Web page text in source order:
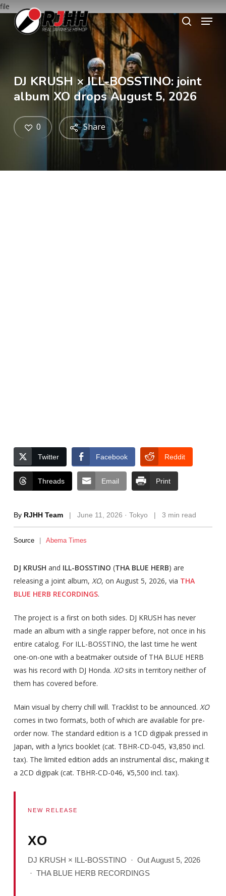
file
Skip
search
Menu
DJ KRUSH × ILL-BOSSTINO: joint
album XO drops August 5, 2026
Share
0
Twitter Facebook Reddit
Threads Email Print
By RJHH Team | June 11, 2026 · Tokyo | 3 min read
Source Abema Times
DJ KRUSH and ILL-BOSSTINO (THA BLUE HERB) are
releasing a joint album, XO, on August 5, 2026, via THA
BLUE HERB RECORDINGS.
The project is a first on both sides. DJ KRUSH has never
made an album with a single rapper before, not once in his
entire catalog. For ILL-BOSSTINO, the last time he went
one-on-one with a beatmaker outside of THA BLUE HERB
was his record with DJ Honda. XOsits in territory neither of
them has covered before.
Main visual by cherry chill will. Tracklist to be announced. XO
comes in two formats, both of which are available for pre-
order now. The standard edition is a 1CD digipak pressed in
Japan, with a lyrics booklet (cat. TBHR-CD-045, ¥3,850 incl.
tax). The limited edition adds an instrumental disc, making it
a 2CD digipak (cat. TBHR-CD-046, ¥5,500 incl. tax).
NEW RELEASE
XO
DJ KRUSH × ILL-BOSSTINO · Out August 5, 2026
· THA BLUE HERB RECORDINGS